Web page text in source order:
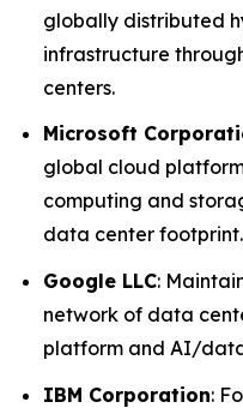
globally distributed
infrastructure
centers.
Microsoft
global cloud
computing and
data center footprint.
Google LLC:
network of data
platform and AI/
IBM Corporation: